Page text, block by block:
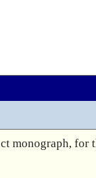
monograph,